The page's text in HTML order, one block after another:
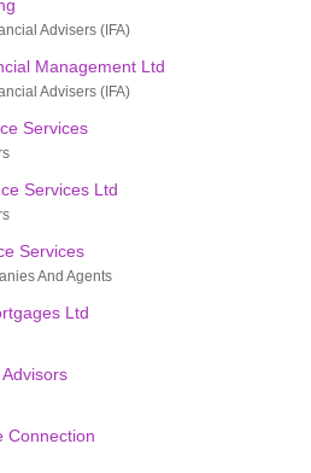
Advisers (IFA)
Management Ltd
Advisers (IFA)
Services
Services Ltd
Services
And Agents
Ltd
Connection